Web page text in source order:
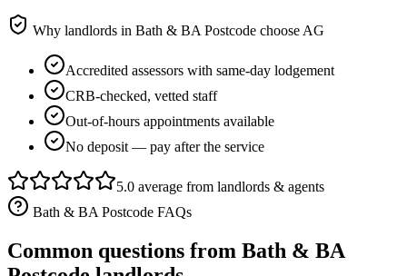
Why landlords in Bath & BA Postcode choose AG
Accredited assessors with same-day lodgement
CRB-checked, vetted staff
Out-of-hours appointments available
No deposit — pay after the service
5.0 average from landlords & agents
Bath & BA Postcode FAQs
Common questions from Bath & BA